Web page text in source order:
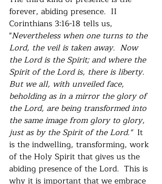
forever, abiding presence.  II
Corinthians 3:16-18 tells us,
"Nevertheless when one turns to the
Lord, the veil is taken away.  Now
the Lord is the Spirit; and where the
Spirit of the Lord is, there is liberty.
But we all, with unveiled face,
beholding as in a mirror the glory of
the Lord, are being transformed into
the same image from glory to glory,
just as by the Spirit of the Lord." It
is the indwelling, transforming, work
of the Holy Spirit that gives us the
abiding presence of the Lord.  This is
why it is important that we embrace